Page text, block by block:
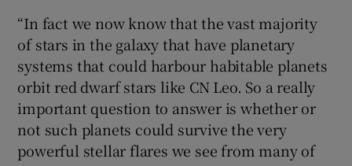
“In fact we now know that the vast majority
of stars in the galaxy that have planetary
systems that could harbour habitable planets
orbit red dwarf stars like CN Leo. So a really
important question to answer is whether or
not such planets could survive the very
powerful stellar flares we see from many of